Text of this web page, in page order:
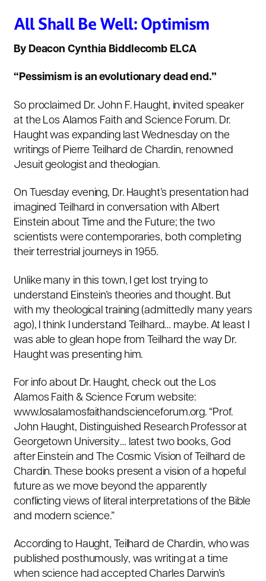
All Shall Be Well: Optimism
By Deacon Cynthia Biddlecomb ELCA
“Pessimism is an evolutionary dead end.”
So proclaimed Dr. John F. Haught, invited speaker
at the Los Alamos Faith and Science Forum. Dr.
Haught was expanding last Wednesday on the
writings of Pierre Teilhard de Chardin, renowned
Jesuit geologist and theologian.
On Tuesday evening, Dr. Haught’s presentation had
imagined Teilhard in conversation with Albert
Einstein about Time and the Future; the two
scientists were contemporaries, both completing
their terrestrial journeys in 1955.
Unlike many in this town, I get lost trying to
understand Einstein’s theories and thought. But
with my theological training (admittedly many years
ago), I think I understand Teilhard… maybe. At least I
was able to glean hope from Teilhard the way Dr.
Haught was presenting him.
For info about Dr. Haught, check out the Los
Alamos Faith & Science Forum website:
www.losalamosfaithandscienceforum.org. “Prof.
John Haught, Distinguished Research Professor at
Georgetown University… latest two books, God
after Einstein and The Cosmic Vision of Teilhard de
Chardin. These books present a vision of a hopeful
future as we move beyond the apparently
conflicting views of literal interpretations of the Bible
and modern science.”
According to Haught, Teilhard de Chardin, who was
published posthumously, was writing at a time
when science had accepted Charles Darwin’s